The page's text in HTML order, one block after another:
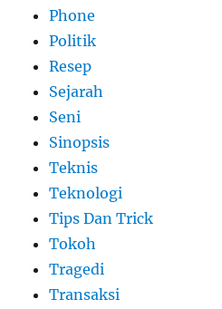
Phone
Politik
Resep
Sejarah
Seni
Sinopsis
Teknis
Teknologi
Tips Dan Trick
Tokoh
Tragedi
Transaksi